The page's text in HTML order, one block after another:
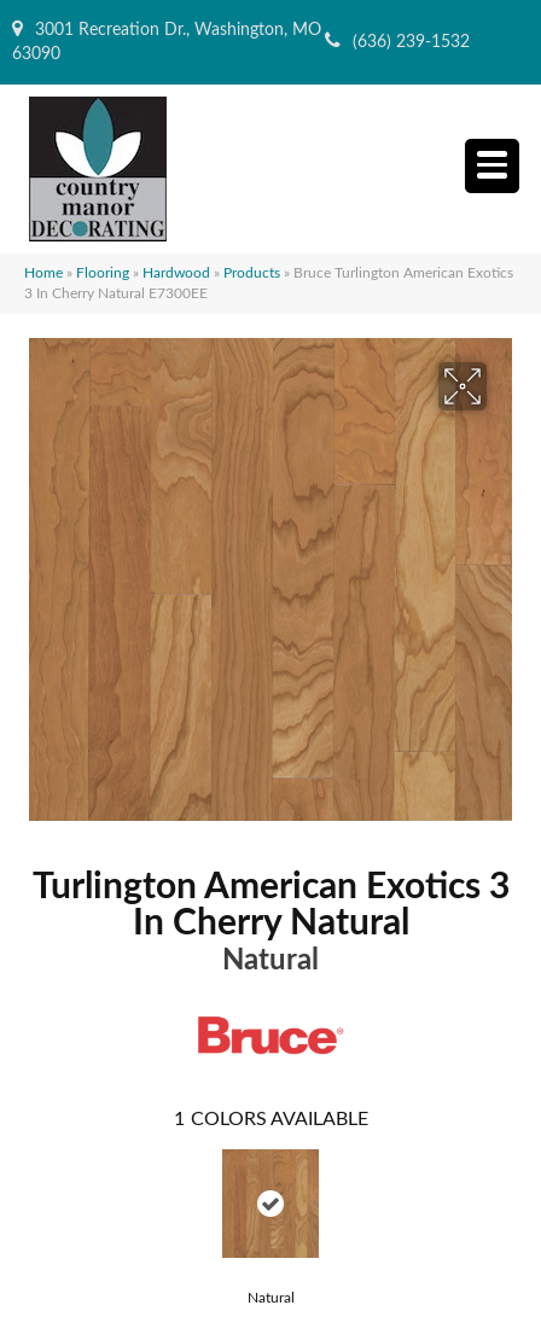
3001 Recreation Dr., Washington, MO
63090
(636) 239-1532
Home » Flooring » Hardwood » Products » Bruce Turlington American Exotics
3 In Cherry Natural E7300EE
Turlington American Exotics 3
In Cherry Natural
Natural
1 COLORS AVAILABLE
Natural